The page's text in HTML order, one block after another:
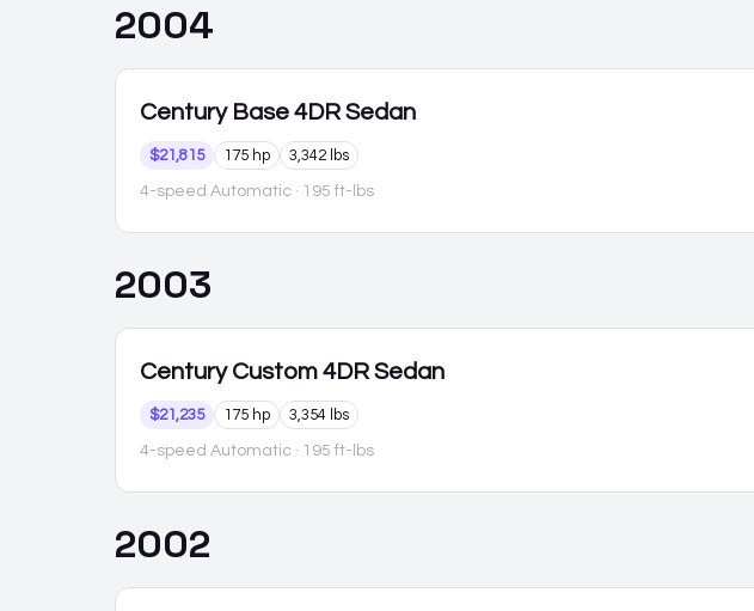
2004
Century Base 4DR Sedan
$21,815 175 hp 3,342 lbs
4-speed Automatic · 195 ft-lbs
2003
Century Custom 4DR Sedan
$21,235 175 hp 3,354 lbs
4-speed Automatic · 195 ft-lbs
2002